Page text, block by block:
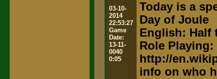
03-10-
2014
22:53:27
Game
Date:
13-11-
0040
0:05
Today is a
Day of Joule
English:
Role
http://
info on who